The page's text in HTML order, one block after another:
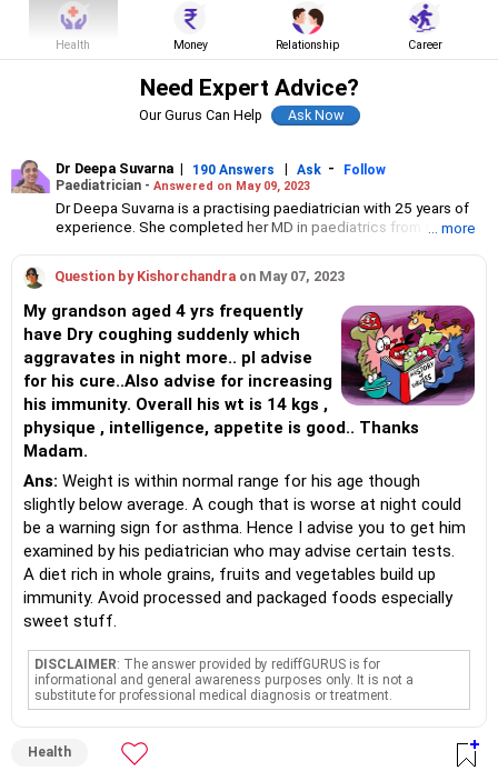
Health Money Relationship Career
Need Expert Advice?
Our Gurus Can Help
Dr Deepa Suvarna | 190 Answers | Ask -
Follow
Paediatrician - Answered on May 09, 2023
Dr Deepa Suvarna is a practising paediatrician with 25 years of
experience. She completed her MD in paediatrics from the TN
Medical College and diploma in child health from the College of
Physicians and Surgeons.
... more
Question by Kishorchandra on May 07, 2023
My grandson aged 4 yrs frequently
have Dry coughing suddenly which
aggravates in night more.. pl advise
for his cure..Also advise for increasing
his immunity. Overall his wt is 14 kgs ,
physique , intelligence, appetite is good.. Thanks
Madam.
Ans: Weight is within normal range for his age though
slightly below average. A cough that is worse at night could
be a warning sign for asthma. Hence I advise you to get him
examined by his pediatrician who may advise certain tests.
A diet rich in whole grains, fruits and vegetables build up
immunity. Avoid processed and packaged foods especially
sweet stuff.
DISCLAIMER: The answer provided by rediffGURUS is for
informational and general awareness purposes only. It is not a
substitute for professional medical diagnosis or treatment.
Health